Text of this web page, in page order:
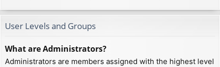
User Levels and Groups
What are Administrators?
Administrators are members assigned with the highest level